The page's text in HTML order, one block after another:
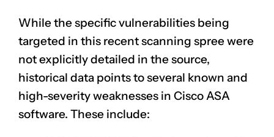
While the specific vulnerabilities being
targeted in this recent scanning spree were
not explicitly detailed in the source,
historical data points to several known and
high-severity weaknesses in Cisco ASA
software. These include: